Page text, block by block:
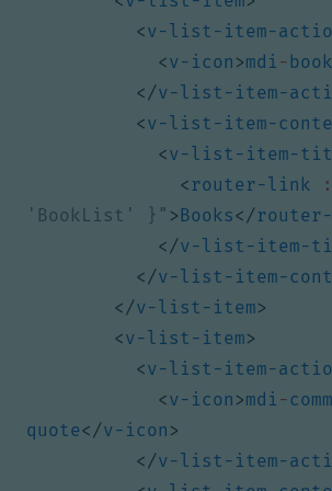
<v-list-item-
<v-icon >mdi - book
</v-list-item-
<v-list-item-
<v-list-item-
< router-link :
'BookList' }" >Books</
</v-list-item-
</v-list-item-
</v-list-item>
<v-list-item>
<v-list-item-
<v-icon >mdi -
quote</v-icon >
</v-list-item-